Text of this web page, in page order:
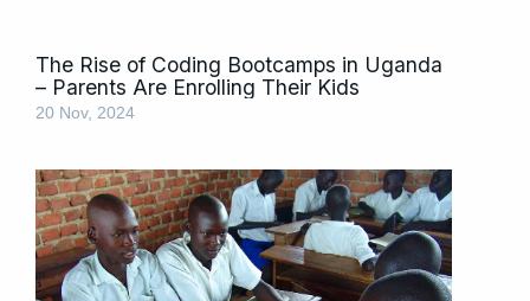
The Rise of Coding Bootcamps in Uganda
– Parents Are Enrolling Their Kids
20 Nov, 2024